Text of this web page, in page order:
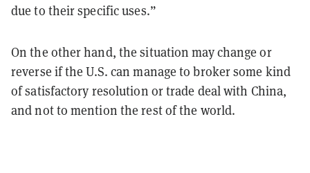
due to their specific uses.”
On the other hand, the situation may change or
reverse if the U.S. can manage to broker some kind
of satisfactory resolution or trade deal with China,
and not to mention the rest of the world.